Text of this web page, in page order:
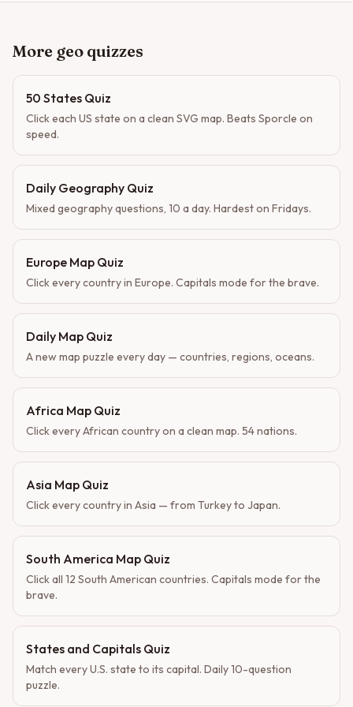
More geo quizzes
50 States Quiz
Click each US state on a clean SVG map. Beats Sporcle on
speed.
Daily Geography Quiz
Mixed geography questions, 10 a day. Hardest on Fridays.
Europe Map Quiz
Click every country in Europe. Capitals mode for the brave.
Daily Map Quiz
A new map puzzle every day — countries, regions, oceans.
Africa Map Quiz
Click every African country on a clean map. 54 nations.
Asia Map Quiz
Click every country in Asia — from Turkey to Japan.
South America Map Quiz
Click all 12 South American countries. Capitals mode for the
brave.
States and Capitals Quiz
Match every U.S. state to its capital. Daily 10-question
puzzle.